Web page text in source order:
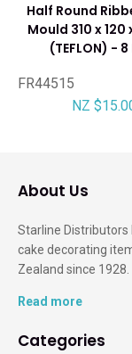
Half Round
Mould 310 x 120
FR44515
NZ
About Us
Starline Distributors
cake decorating
Zealand since 1928.
Read more
Categories